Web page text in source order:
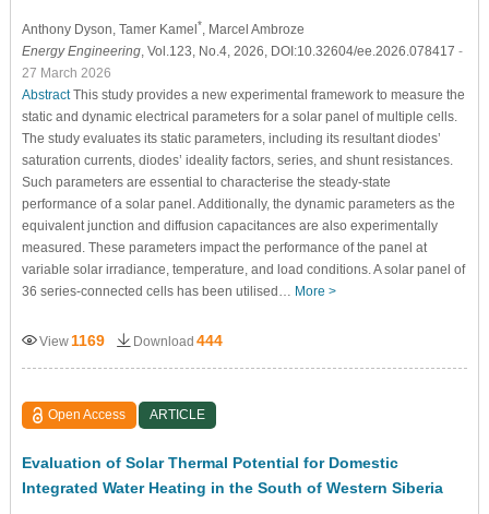
Anthony Dyson , Tamer Kamel*
, Marcel Ambroze
Energy Engineering, Vol.123, No.4, 2026, DOI:10.32604/ee.2026.078417 -
27 March 2026
AbstractThis study provides a new experimental framework to measure the
static and dynamic electrical parameters for a solar panel of multiple cells.
The study evaluates its static parameters, including its resultant diodes’
saturation currents, diodes’ ideality factors, series, and shunt resistances.
Such parameters are essential to characterise the steady-state
performance of a solar panel. Additionally, the dynamic parameters as the
equivalent junction and diffusion capacitances are also experimentally
measured. These parameters impact the performance of the panel at
variable solar irradiance, temperature, and load conditions. A solar panel of
36 series-connected cells has been utilised… More >
View 1169 Download 444
Open Access ARTICLE
Evaluation of Solar Thermal Potential for Domestic
Integrated Water Heating in the South of Western Siberia